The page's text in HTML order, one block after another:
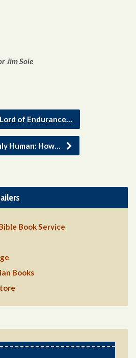
Jim Sole
of Endurance…
Human: How…
Book Service
Books